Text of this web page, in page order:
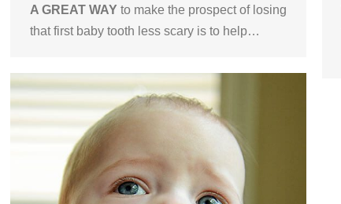
A GREAT WAY to make the prospect of losing
that first baby tooth less scary is to help…